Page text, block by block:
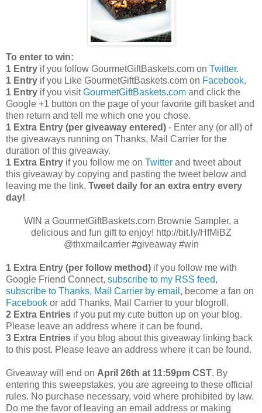
To enter to win:
1 Entry if you follow GourmetGiftBaskets.com on Twitter.
1 Entry if you Like GourmetGiftBaskets.com on Facebook.
1 Entry if you visitGourmetGiftBaskets.com and click the
Google +1 button on the page of your favorite gift basket and
then return and tell me which one you chose.
1 Extra Entry (per giveaway entered) - Enter any (or all) of
the giveaways running on Thanks, Mail Carrier for the
duration of this giveaway.
1 Extra Entry if you follow me on Twitter and tweet about
this giveaway by copying and pasting the tweet below and
leaving me the link. Tweet daily for an extra entry every
day!
WIN a GourmetGiftBaskets.com Brownie Sampler, a
delicious and fun gift to enjoy! http://bit.ly/HfMiBZ
@thxmailcarrier #giveaway #win
1 Extra Entry (per follow method) if you follow me with
Google Friend Connect, subscribe to my RSS feed,
subscribe to Thanks, Mail Carrier by email , become a fan on
Facebook or add Thanks, Mail Carrier to your blogroll.
2 Extra Entries if you put my cute button up on your blog.
Please leave an address where it can be found.
3 Extra Entries if you blog about this giveaway linking back
to this post. Please leave an address where it can be found.
Giveaway will end on April 26th at 11:59pm CST. By
entering this sweepstakes, you are agreeing to these official
rules. No purchase necessary, void where prohibited by law.
Do me the favor of leaving an email address or making